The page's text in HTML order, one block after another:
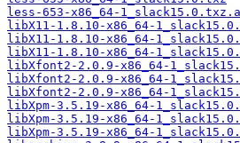
less-653-x86_64-
libX11-1.8.10-x86_64-
libX11-1.8.10-x86_64-
libX11-1.8.10-x86_64-
libXfont2-2.0.9-x86_64-
libXfont2-2.0.9-x86_64-
libXfont2-2.0.9-x86_64-
libXpm-3.5.19-x86_64-
libXpm-3.5.19-x86_64-
libXpm-3.5.19-x86_64-